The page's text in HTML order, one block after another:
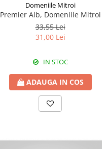
Domeniile Mitroi
Premier Alb, Domeniile Mitroi
33,55 Lei
31,00 Lei
IN STOC
ADAUGA IN COS